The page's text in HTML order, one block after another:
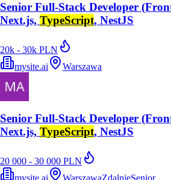
Senior Full-Stack Developer
Next.js, TypeScript, NestJS
20k - 30k PLN
mysite.ai
Warszawa
Senior Full-Stack Developer
Next.js, TypeScript, NestJS
20 000 - 30 000 PLN